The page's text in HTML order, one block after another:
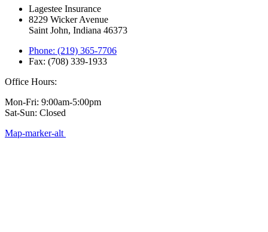
Lagestee Insurance
8229 Wicker Avenue
Saint John, Indiana 46373
Phone: (219) 365-7706
Fax: (708) 339-1933
Office Hours:
Mon-Fri: 9:00am-5:00pm
Sat-Sun: Closed
Map-marker-alt